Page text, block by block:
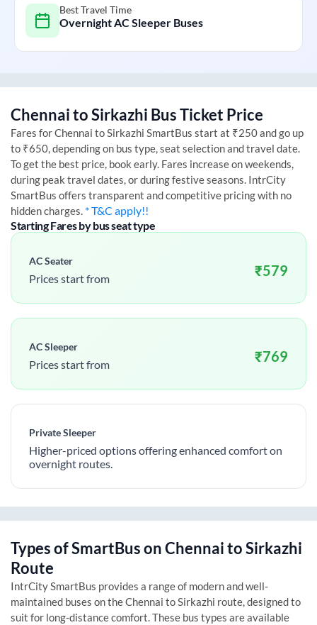
Best Travel Time
Overnight AC Sleeper Buses
ChennaitoSirkazhi Bus Ticket Price
Fares forChennai toSirkazhi SmartBus start at ₹250 and go up
to ₹650, depending on bus type, seat selection and travel date.
To get the best price, book early. Fares increase on weekends,
during peak travel dates, or during festive seasons. IntrCity
SmartBus offers transparent and competitive pricing with no
hidden charges. * T&C apply!!
Starting Fares by bus seat type
AC Seater
Prices start from ₹579
AC Sleeper
Prices start from ₹769
Private Sleeper
Higher-priced options offering enhanced comfort on
overnight routes.
Types of SmartBus onChennaitoSirkazhi
Route
IntrCity SmartBus provides a range of modern and well-
maintained buses on theChennai toSirkazhi route, designed to
suit for long-distance comfort. These bus types are available